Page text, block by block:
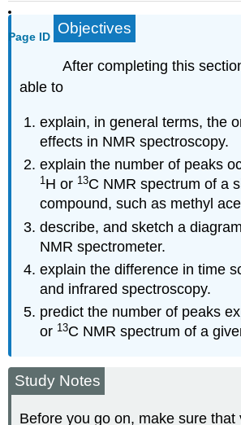
Page ID Objectives
After completing this
able to
explain, in general terms, the
effects in NMR spectroscopy.
explain the number of peaks
1 H or 13C NMR spectrum of a
compound, such as methyl
describe, and sketch a
NMR spectrometer.
explain the difference in time
and infrared spectroscopy.
predict the number of peaks
or 13C NMR spectrum of a
Study Notes
Before you go on, make sure that